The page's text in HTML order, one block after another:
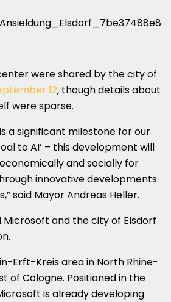
were shared by the city of
12, though details about
were sparse.
a significant milestone for our
to AI’ – this development will
and socially for
innovative developments
said Mayor Andreas Heller.
and the city of Elsdorf
Erft-Kreis area in North Rhine-
of Cologne. Positioned in the
is already developing